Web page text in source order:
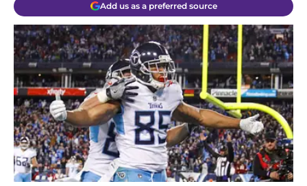
Add us as a preferred source